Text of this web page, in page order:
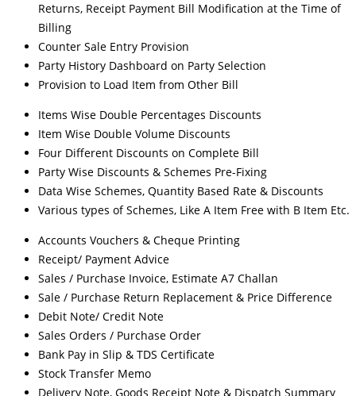
Returns, Receipt Payment Bill Modification at the Time of
Billing
Counter Sale Entry Provision
Party History Dashboard on Party Selection
Provision to Load Item from Other Bill
Items Wise Double Percentages Discounts
Item Wise Double Volume Discounts
Four Different Discounts on Complete Bill
Party Wise Discounts & Schemes Pre-Fixing
Data Wise Schemes, Quantity Based Rate & Discounts
Various types of Schemes, Like A Item Free with B Item Etc.
Accounts Vouchers & Cheque Printing
Receipt/ Payment Advice
Sales / Purchase Invoice, Estimate A7 Challan
Sale / Purchase Return Replacement & Price Difference
Debit Note/ Credit Note
Sales Orders / Purchase Order
Bank Pay in Slip & TDS Certificate
Stock Transfer Memo
Delivery Note, Goods Receipt Note & Dispatch Summary